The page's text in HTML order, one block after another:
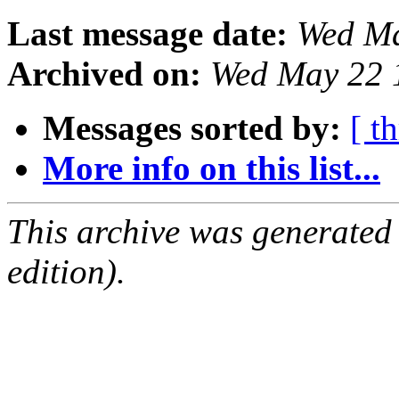
Last message date: Wed
Archived on: Wed May
Messages sorted by: [
More info on this list...
This archive was
edition).